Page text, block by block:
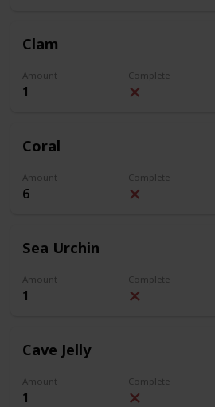
Clam
Amount
1
Complete
Coral
Amount
6
Complete
Sea Urchin
Amount
1
Complete
Cave Jelly
Amount
1
Complete